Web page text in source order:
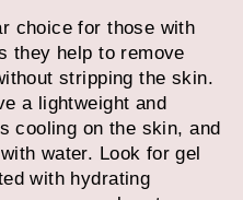
choice for those with
they help to remove
stripping the skin.
a lightweight and
cooling on the skin, and
water. Look for gel
with hydrating